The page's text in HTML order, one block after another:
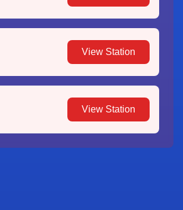
View Station
View Station